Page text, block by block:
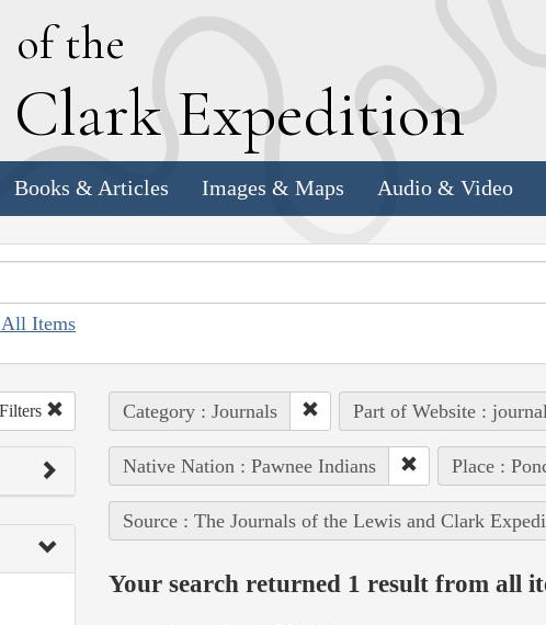
of the
Clark Expedition
Books & Articles Images & Maps Audio & Video
Items
Category : Journals Part of Website :
Native Nation : Pawnee Indians Place :
Source : The Journals of the Lewis and Clark
Your search returned 1 result from all